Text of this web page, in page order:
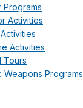
Programs
Activities
Activities
Tours
Weapons Programs